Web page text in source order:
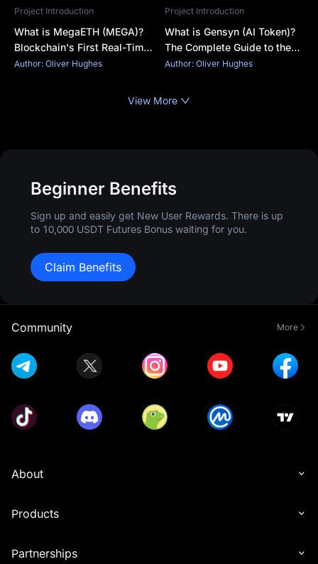
Project Introduction
What is MegaETH (MEGA)?
Blockchain's First Real-Time
Network and the MEGA
Author: Oliver Hughes
Project Introduction
What is Gensyn (AI Token)?
The Complete Guide to the
Decentralized AI Network
Author: Oliver Hughes
View More
Beginner Benefits
Sign up and easily get New User Rewards. There is up
to 10,000 USDT Futures Bonus waiting for you.
Claim Benefits
Community More
About
Products
Partnerships